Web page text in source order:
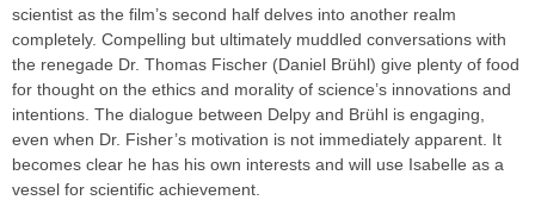
scientist as the film’s second half delves into another realm
completely. Compelling but ultimately muddled conversations with
the renegade Dr. Thomas Fischer (Daniel Brühl) give plenty of food
for thought on the ethics and morality of science’s innovations and
intentions. The dialogue between Delpy and Brühl is engaging,
even when Dr. Fisher’s motivation is not immediately apparent. It
becomes clear he has his own interests and will use Isabelle as a
vessel for scientific achievement.